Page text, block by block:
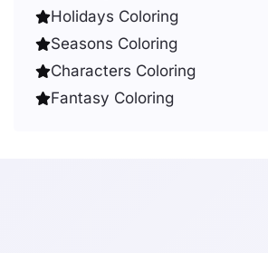
Holidays Coloring
Seasons Coloring
Characters Coloring
Fantasy Coloring